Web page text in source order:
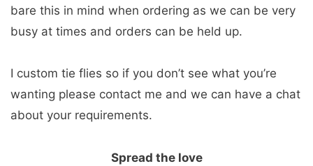
bare this in mind when ordering as we can be very
busy at times and orders can be held up.
I custom tie flies so if you don’t see what you’re
wanting please contact me and we can have a chat
about your requirements.
Spread the love